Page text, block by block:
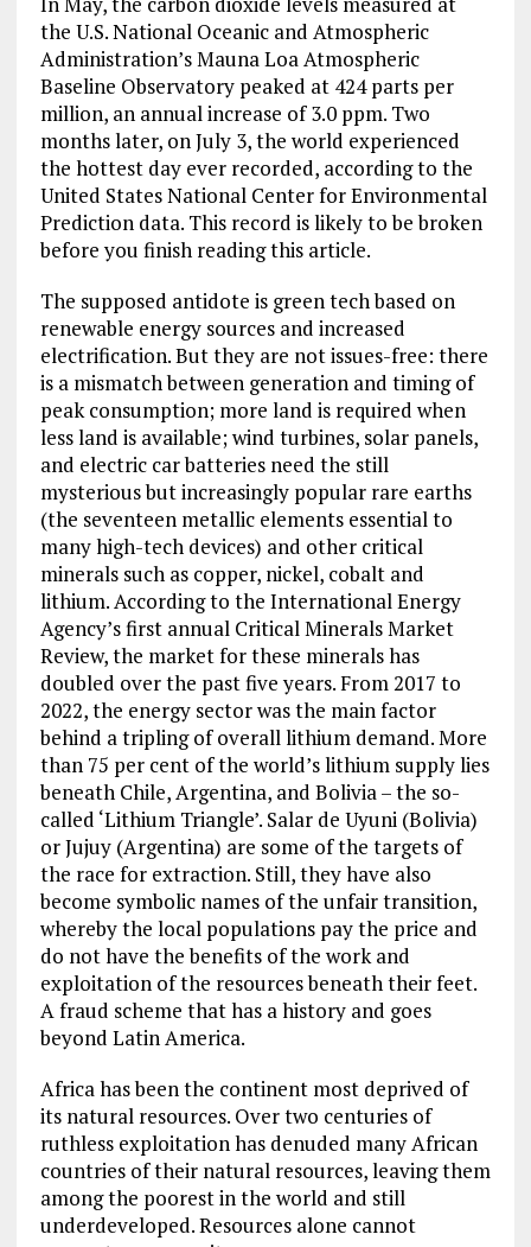
the U.S. National Oceanic and Atmospheric
Administration’s Mauna Loa Atmospheric
Baseline Observatory peaked at 424 parts per
million, an annual increase of 3.0 ppm. Two
months later, on July 3, the world experienced
the hottest day ever recorded, according to the
United States National Center for Environmental
Prediction data. This record is likely to be broken
before you finish reading this article.
The supposed antidote is green tech based on
renewable energy sources and increased
electrification. But they are not issues-free: there
is a mismatch between generation and timing of
peak consumption; more land is required when
less land is available; wind turbines, solar panels,
and electric car batteries need the still
mysterious but increasingly popular rare earths
(the seventeen metallic elements essential to
many high-tech devices) and other critical
minerals such as copper, nickel, cobalt and
lithium. According to the International Energy
Agency’s first annual Critical Minerals Market
Review, the market for these minerals has
doubled over the past five years. From 2017 to
2022, the energy sector was the main factor
behind a tripling of overall lithium demand. More
than 75 per cent of the world’s lithium supply lies
beneath Chile, Argentina, and Bolivia – the so-
called ‘Lithium Triangle’. Salar de Uyuni (Bolivia)
or Jujuy (Argentina) are some of the targets of
the race for extraction. Still, they have also
become symbolic names of the unfair transition,
whereby the local populations pay the price and
do not have the benefits of the work and
exploitation of the resources beneath their feet.
A fraud scheme that has a history and goes
beyond Latin America.
Africa has been the continent most deprived of
its natural resources. Over two centuries of
ruthless exploitation has denuded many African
countries of their natural resources, leaving them
among the poorest in the world and still
underdeveloped. Resources alone cannot